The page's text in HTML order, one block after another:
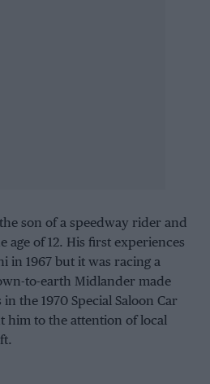
son of a speedway rider and
age of 12. His first experiences
in 1967 but it was racing a
to-earth Midlander made
the 1970 Special Saloon Car
him to the attention of local